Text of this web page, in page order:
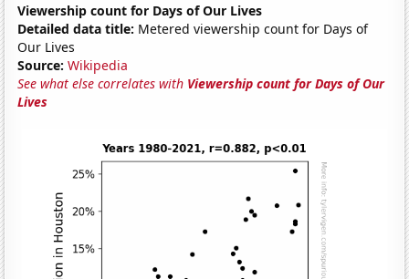
Viewership count for Days of Our Lives
Detailed data title: Metered viewership count for Days of
Our Lives
Source: Wikipedia
See what else correlates with Viewership count for Days of Our
Lives